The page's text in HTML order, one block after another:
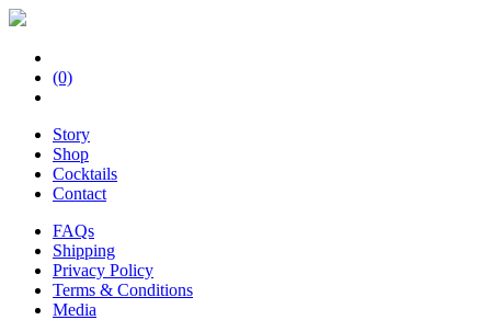
(0)
Story
Shop
Cocktails
Contact
FAQs
Shipping
Privacy Policy
Terms & Conditions
Media